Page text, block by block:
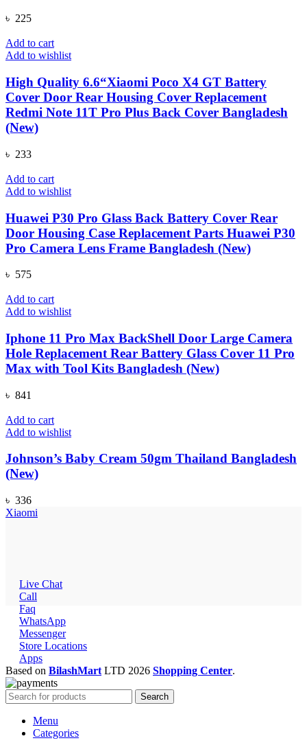
৳ 225
Add to cart
Add to wishlist
High Quality 6.6“Xiaomi Poco X4 GT Battery
Cover Door Rear Housing Cover Replacement
Redmi Note 11T Pro Plus Back Cover Bangladesh
(New)
৳ 233
Add to cart
Add to wishlist
Huawei P30 Pro Glass Back Battery Cover Rear
Door Housing Case Replacement Parts Huawei P30
Pro Camera Lens Frame Bangladesh (New)
৳ 575
Add to cart
Add to wishlist
Iphone 11 Pro Max BackShell Door Large Camera
Hole Replacement Rear Battery Glass Cover 11 Pro
Max with Tool Kits Bangladesh (New)
৳ 841
Add to cart
Add to wishlist
Johnson’s Baby Cream 50gm Thailand Bangladesh
(New)
৳ 336
Xiaomi
Live Chat
Call
Faq
WhatsApp
Messenger
Store Locations
Apps
Based on BilashMart LTD 2026 Shopping Center.
Search
Menu
Categories